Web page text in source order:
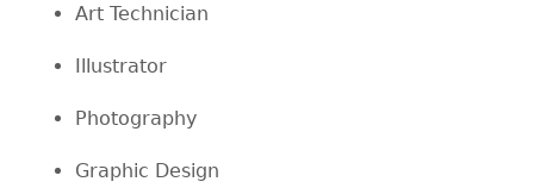
Art Technician
Illustrator
Photography
Graphic Design